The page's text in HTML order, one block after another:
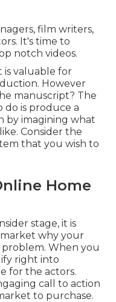
film writers,
It's time to
notch videos.
is valuable for
However
manuscript? The
is produce a
by imagining what
Consider the
that you wish to
Home
stage, it is
why your
When you
right into
for the actors.
call to action
to purchase.